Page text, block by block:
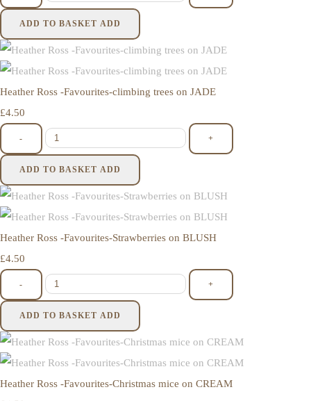
ADD TO BASKET ADD
Heather Ross -Favourites-climbing trees on JADE
£4.50
- +
ADD TO BASKET ADD
Heather Ross -Favourites-Strawberries on BLUSH
£4.50
- +
ADD TO BASKET ADD
Heather Ross -Favourites-Christmas mice on CREAM